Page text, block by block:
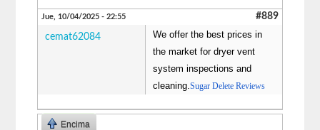
Jue, 10/04/2025 - 22:55 #889
cemat62084
We offer the best prices in
the market for dryer vent
system inspections and
cleaning.Sugar Delete Reviews
Encima